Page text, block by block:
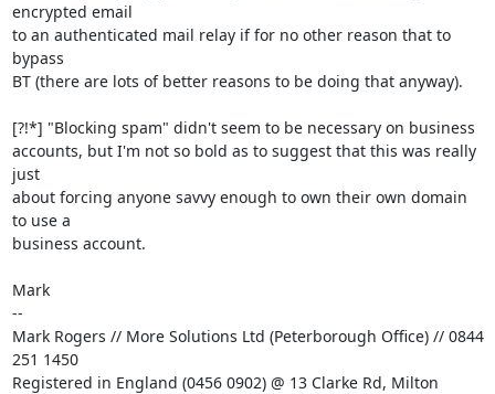
encrypted email
to an authenticated mail relay if for no other reason that to
bypass
BT (there are lots of better reasons to be doing that anyway).
[?!*] "Blocking spam" didn't seem to be necessary on business
accounts, but I'm not so bold as to suggest that this was really
just
about forcing anyone savvy enough to own their own domain
to use a
business account.
Mark
--
Mark Rogers // More Solutions Ltd (Peterborough Office) // 0844
251 1450
Registered in England (0456 0902) @ 13 Clarke Rd, Milton